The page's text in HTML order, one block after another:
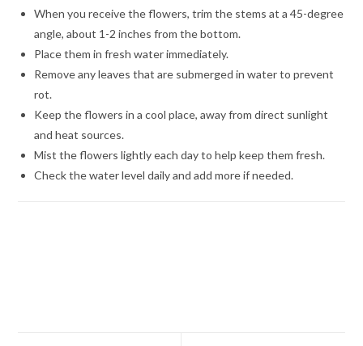
When you receive the flowers, trim the stems at a 45-degree
angle, about 1-2 inches from the bottom.
Place them in fresh water immediately.
Remove any leaves that are submerged in water to prevent
rot.
Keep the flowers in a cool place, away from direct sunlight
and heat sources.
Mist the flowers lightly each day to help keep them fresh.
Check the water level daily and add more if needed.